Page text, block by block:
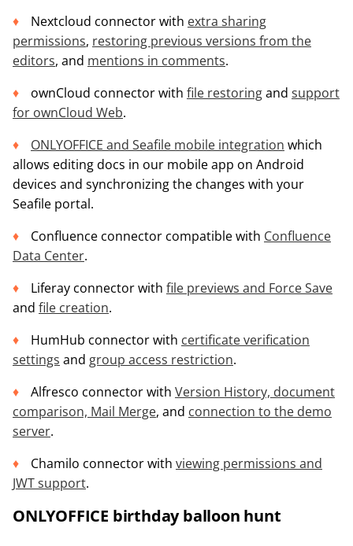
Nextcloud connector with extra sharing
permissions, restoring previous versions from the
editors, and mentions in comments.
ownCloud connector with file restoringand support
for ownCloud Web.
ONLYOFFICE and Seafile mobile integration which
allows editing docs in our mobile app on Android
devices and synchronizing the changes with your
Seafile portal.
Confluence connector compatible with Confluence
Data Center.
Liferay connector with file previews and Force Save
and file creation.
HumHub connector with certificate verification
settings and group access restriction.
Alfresco connector with Version History, document
comparison, Mail Merge, and connection to the demo
server.
Chamilo connector with viewing permissions and
JWT support.
ONLYOFFICE birthday balloon hunt